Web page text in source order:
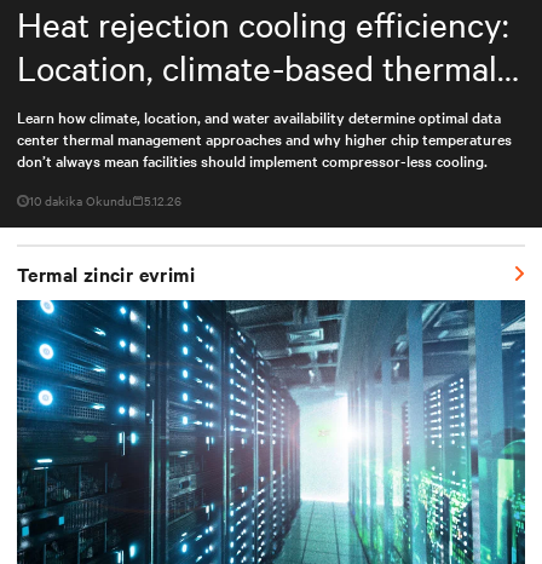
Heat rejection cooling efficiency:
Location, climate-based thermal
management strategy
Learn how climate, location, and water availability determine optimal data
center thermal management approaches and why higher chip temperatures
don’t always mean facilities should implement compressor-less cooling.
10 dakika Okundu 5.12.26
Termal zincir evrimi